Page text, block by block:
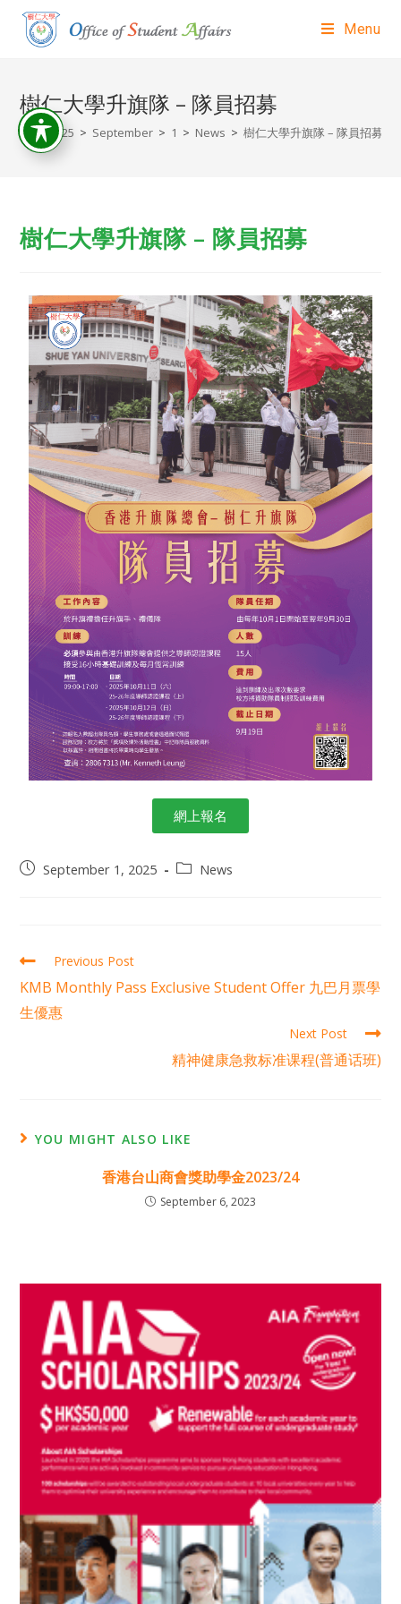
Menu
樹仁大學升旗隊 – 隊員招募
> 2025 > September > 1 > News > 樹仁大學升旗隊 – 隊員招募
樹仁大學升旗隊 – 隊員招募
網上報名
September 1, 2025 News
Previous Post
KMB Monthly Pass Exclusive Student Offer 九巴月票學
生優惠
Next Post
精神健康急救标准课程(普通话班)
YOU MIGHT ALSO LIKE
香港台山商會獎助學金2023/24
September 6, 2023